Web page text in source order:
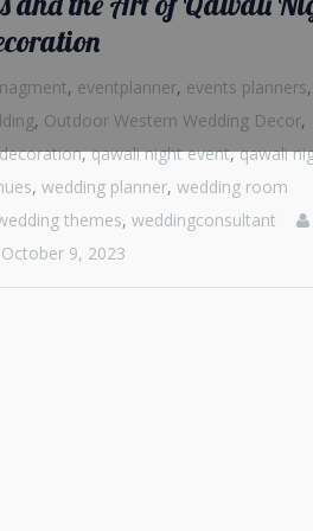
, eventplanner, events planners,
, Outdoor Western Wedding Decor,
,qawali night event,qawali
, wedding planner, wedding room
themes, weddingconsultant
October 9, 2023